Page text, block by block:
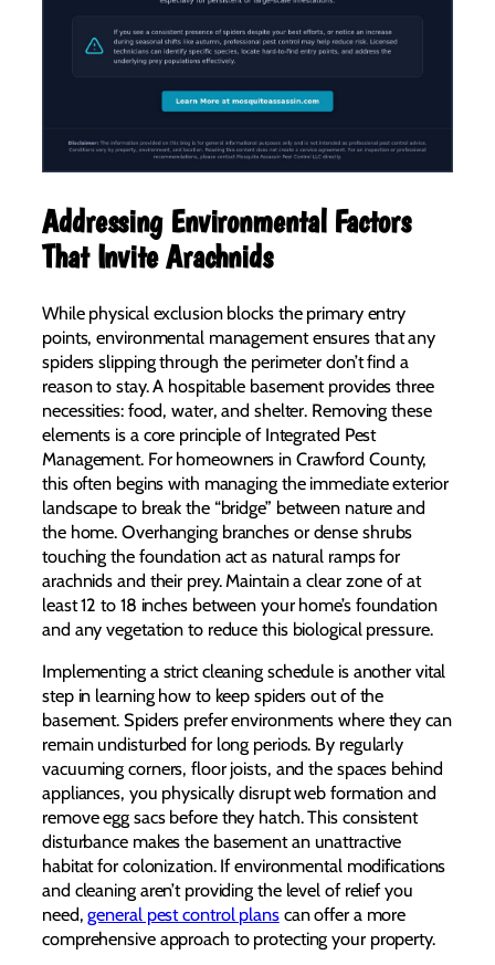
Addressing Environmental Factors
That Invite Arachnids
While physical exclusion blocks the primary entry
points, environmental management ensures that any
spiders slipping through the perimeter don’t find a
reason to stay. A hospitable basement provides three
necessities: food, water, and shelter. Removing these
elements is a core principle of Integrated Pest
Management. For homeowners in Crawford County,
this often begins with managing the immediate exterior
landscape to break the “bridge” between nature and
the home. Overhanging branches or dense shrubs
touching the foundation act as natural ramps for
arachnids and their prey. Maintain a clear zone of at
least 12 to 18 inches between your home’s foundation
and any vegetation to reduce this biological pressure.
Implementing a strict cleaning schedule is another vital
step in learning how to keep spiders out of the
basement. Spiders prefer environments where they can
remain undisturbed for long periods. By regularly
vacuuming corners, floor joists, and the spaces behind
appliances, you physically disrupt web formation and
remove egg sacs before they hatch. This consistent
disturbance makes the basement an unattractive
habitat for colonization. If environmental modifications
and cleaning aren’t providing the level of relief you
need,general pest control planscan offer a more
comprehensive approach to protecting your property.